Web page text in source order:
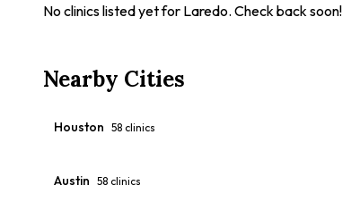
No clinics listed yet for Laredo. Check back soon!
Nearby Cities
Houston 58 clinics
Austin 58 clinics